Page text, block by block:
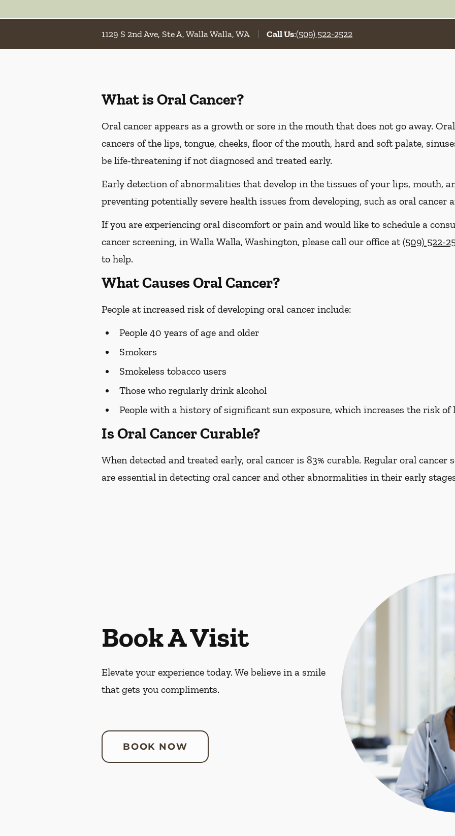
1129 S 2nd Ave, Ste A, Walla Walla, WA Call Us:(509) 522-2522
What is Oral Cancer?
Oral cancer appears as a growth or sore in the mouth that does not go away.
cancers of the lips, tongue, cheeks, floor of the mouth, hard and soft palate,
be life-threatening if not diagnosed and treated early.
Early detection of abnormalities that develop in the tissues of your lips, mouth,
preventing potentially severe health issues from developing, such as oral cancer
If you are experiencing oral discomfort or pain and would like to schedule a
cancer screening, in Walla Walla, Washington, please call our office at(509) 522-
to help.
What Causes Oral Cancer?
People at increased risk of developing oral cancer include:
People 40 years of age and older
Smokers
Smokeless tobacco users
Those who regularly drink alcohol
People with a history of significant sun exposure, which increases the risk of
Is Oral Cancer Curable?
When detected and treated early, oral cancer is 83% curable. Regular oral
are essential in detecting oral cancer and other abnormalities in their early
Book A Visit
Elevate your experience today. We believe in a smile
that gets you compliments.
BOOK NOW